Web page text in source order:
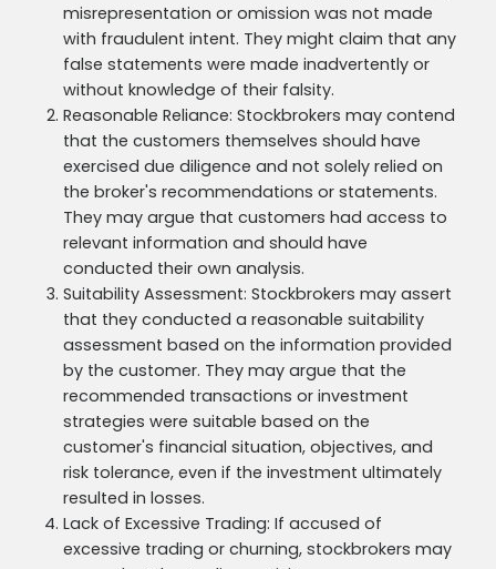
misrepresentation or omission was not made
with fraudulent intent. They might claim that any
false statements were made inadvertently or
without knowledge of their falsity.
Reasonable Reliance: Stockbrokers may contend
that the customers themselves should have
exercised due diligence and not solely relied on
the broker's recommendations or statements.
They may argue that customers had access to
relevant information and should have
conducted their own analysis.
Suitability Assessment: Stockbrokers may assert
that they conducted a reasonable suitability
assessment based on the information provided
by the customer. They may argue that the
recommended transactions or investment
strategies were suitable based on the
customer's financial situation, objectives, and
risk tolerance, even if the investment ultimately
resulted in losses.
Lack of Excessive Trading: If accused of
excessive trading or churning, stockbrokers may